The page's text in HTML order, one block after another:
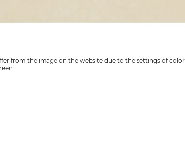
from the image on the website due to the settings of color